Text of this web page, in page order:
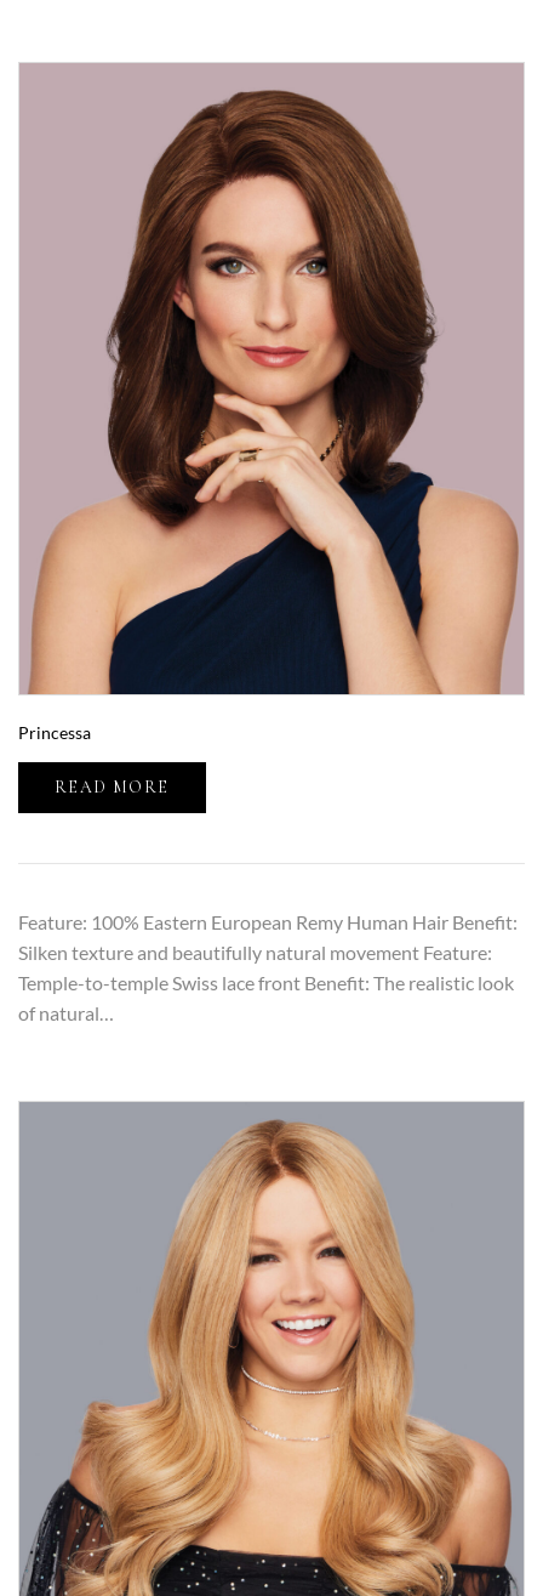
Princessa
READ MORE
Feature: 100% Eastern European Remy Human Hair Benefit:
Silken texture and beautifully natural movement Feature:
Temple-to-temple Swiss lace front Benefit: The realistic look
of natural…